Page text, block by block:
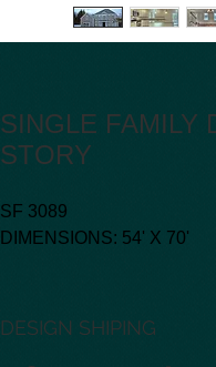
SINGLE FAMILY
STORY
SF 3089
DIMENSIONS: 54' X 70'
DESIGN SHIPING